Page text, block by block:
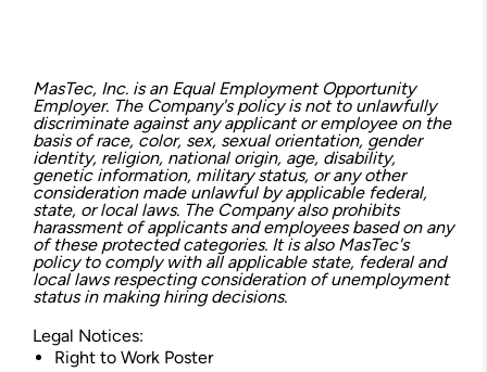
MasTec, Inc. is an Equal Employment Opportunity
Employer. The Company's policy is not to unlawfully
discriminate against any applicant or employee on the
basis of race, color, sex, sexual orientation, gender
identity, religion, national origin, age, disability,
genetic information, military status, or any other
consideration made unlawful by applicable federal,
state, or local laws. The Company also prohibits
harassment of applicants and employees based on any
of these protected categories. It is also MasTec's
policy to comply with all applicable state, federal and
local laws respecting consideration of unemployment
status in making hiring decisions.
Legal Notices:
Right to Work Poster